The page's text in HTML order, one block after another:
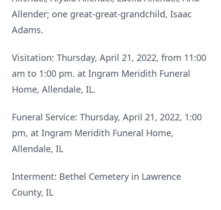
Allender; one great-great-grandchild, Isaac
Adams.
Visitation: Thursday, April 21, 2022, from 11:00
am to 1:00 pm. at Ingram Meridith Funeral
Home, Allendale, IL.
Funeral Service: Thursday, April 21, 2022, 1:00
pm, at Ingram Meridith Funeral Home,
Allendale, IL
Interment: Bethel Cemetery in Lawrence
County, IL